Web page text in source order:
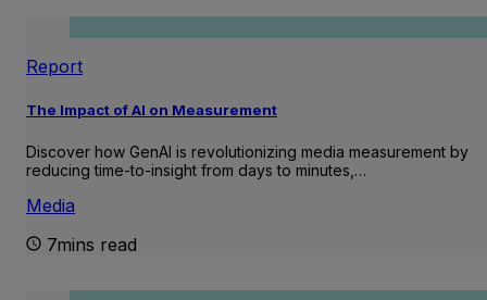
Report
The Impact of AI on Measurement
Discover how GenAI is revolutionizing media measurement by
reducing time-to-insight from days to minutes,…
Media
7mins read